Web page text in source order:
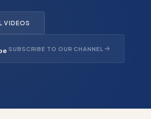
VIDEOS
SUBSCRIBE TO OUR CHANNEL